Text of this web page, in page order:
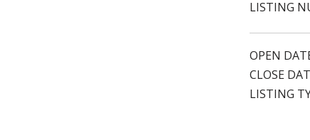
LISTING
OPEN
CLOSE
LISTING